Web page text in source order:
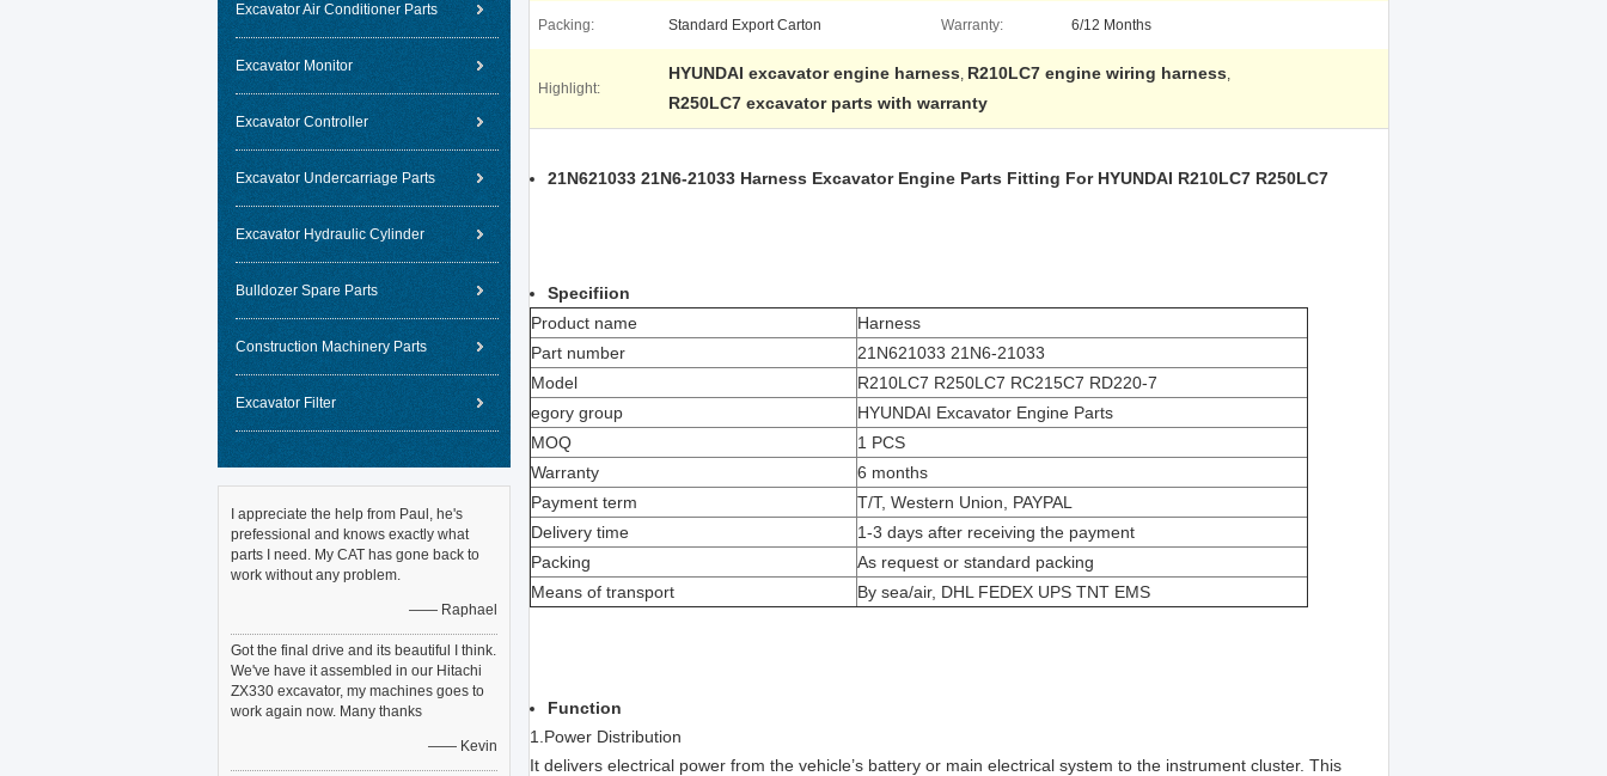
Excavator Air Conditioner Parts
Excavator Monitor
Excavator Controller
Excavator Undercarriage Parts
Excavator Hydraulic Cylinder
Bulldozer Spare Parts
Construction Machinery Parts
Excavator Filter
I appreciate the help from Paul, he's
prefessional and knows exactly what
parts I need. My CAT has gone back to
work without any problem.
—— Raphael
Got the final drive and its beautiful I think.
We've have it assembled in our Hitachi
ZX330 excavator, my machines goes to
work again now. Many thanks
—— Kevin
Packing: Standard Export Carton Warranty: 6/12 Months
Highlight:
HYUNDAI excavator engine harness, R210LC7 engine wiring harness,
R250LC7 excavator parts with warranty
21N621033 21N6-21033 Harness Excavator Engine Parts Fitting For HYUNDAI R210LC7 R250LC7
Specifiion
Product name
Harness
Part number
21N621033 21N6-21033
Model
R210LC7 R250LC7 RC215C7 RD220-7
egory group
HYUNDAI Excavator Engine Parts
MOQ
1 PCS
Warranty
6 months
Payment term
T/T, Western Union, PAYPAL
Delivery time
1-3 days after receiving the payment
Packing
As request or standard packing
Means of transport
By sea/air, DHL FEDEX UPS TNT EMS
Function
1.Power Distribution
It delivers electrical power from the vehicle’s battery or main electrical system to the instrument cluster. This